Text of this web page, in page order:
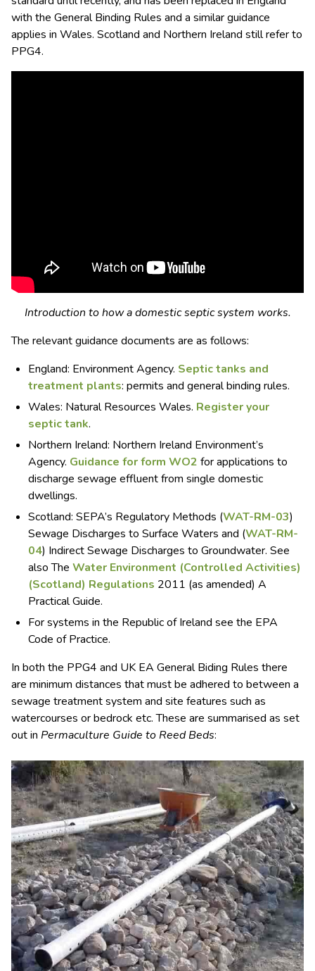
with the General Binding Rules and a similar guidance
applies in Wales. Scotland and Northern Ireland still refer to
PPG4.
Introduction to how a domestic septic system works.
The relevant guidance documents are as follows:
England: Environment Agency. Septic tanks and
treatment plants: permits and general binding rules.
Wales: Natural Resources Wales. Register your
septic tank.
Northern Ireland: Northern Ireland Environment’s
Agency. Guidance for form WO2 for applications to
discharge sewage effluent from single domestic
dwellings.
Scotland: SEPA’s Regulatory Methods (WAT-RM-03)
Sewage Discharges to Surface Waters and (WAT-RM-
04) Indirect Sewage Discharges to Groundwater. See
also The Water Environment (Controlled Activities)
(Scotland) Regulations 2011 (as amended) A
Practical Guide.
For systems in the Republic of Ireland see the EPA
Code of Practice.
In both the PPG4 and UK EA General Biding Rules there
are minimum distances that must be adhered to between a
sewage treatment system and site features such as
watercourses or bedrock etc. These are summarised as set
out in Permaculture Guide to Reed Beds: